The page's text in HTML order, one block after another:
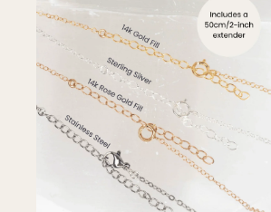
Chrysoprase
Citrine
Crystal Quartz
E
Emerald
Ethiopian Opal